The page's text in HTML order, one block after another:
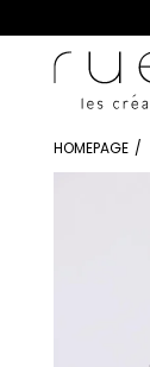
HOMEPAGE